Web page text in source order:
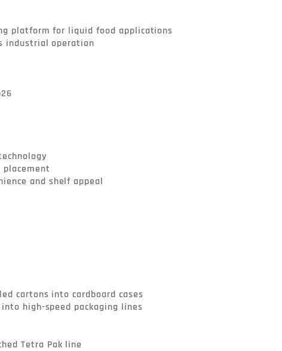
placement
and shelf appeal
cartons into cardboard cases
high-speed packaging lines
Tetra Pak line